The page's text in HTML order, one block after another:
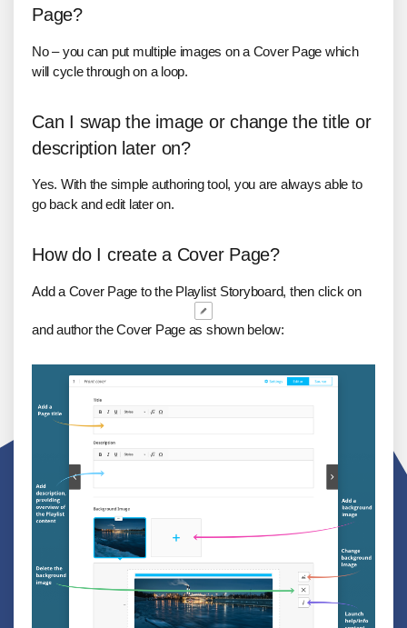
Page?
No – you can put multiple images on a Cover Page which
will cycle through on a loop.
Can I swap the image or change the title or
description later on?
Yes. With the simple authoring tool, you are always able to
go back and edit later on.
How do I create a Cover Page?
Add a Cover Page to the Playlist Storyboard, then click on
and author the Cover Page as shown below: